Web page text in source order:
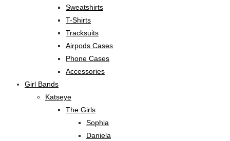
Sweatshirts
T-Shirts
Tracksuits
Airpods Cases
Phone Cases
Accessories
Girl Bands
Katseye
The Girls
Sophia
Daniela